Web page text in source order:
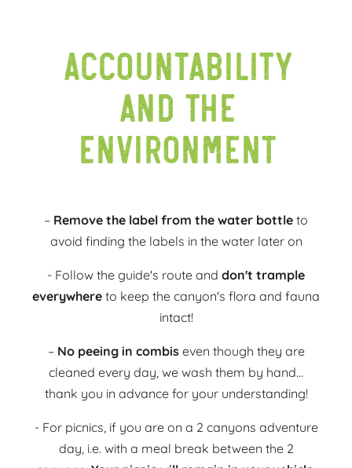
Accountability
and the
environment
– Remove the label from the water bottle to
avoid finding the labels in the water later on
- Follow the guide's route and don't trample
everywhere to keep the canyon's flora and fauna
intact!
– No peeing in combiseven though they are
cleaned every day, we wash them by hand...
thank you in advance for your understanding!
- For picnics, if you are on a 2 canyons adventure
day, i.e. with a meal break between the 2